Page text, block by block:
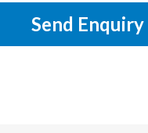
Send Enquiry